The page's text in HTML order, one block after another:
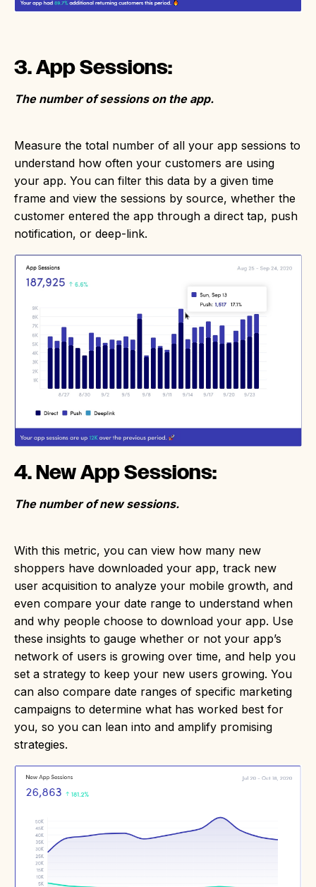
3. App Sessions:
The number of sessions on the app.
Measure the total number of all your app sessions to
understand how often your customers are using
your app. You can filter this data by a given time
frame and view the sessions by source, whether the
customer entered the app through a direct tap, push
notification, or deep-link.
4. New App Sessions:
The number of new sessions.
With this metric, you can view how many new
shoppers have downloaded your app, track new
user acquisition to analyze your mobile growth, and
even compare your date range to understand when
and why people choose to download your app. Use
these insights to gauge whether or not your app’s
network of users is growing over time, and help you
set a strategy to keep your new users growing. You
can also compare date ranges of specific marketing
campaigns to determine what has worked best for
you, so you can lean into and amplify promising
strategies.